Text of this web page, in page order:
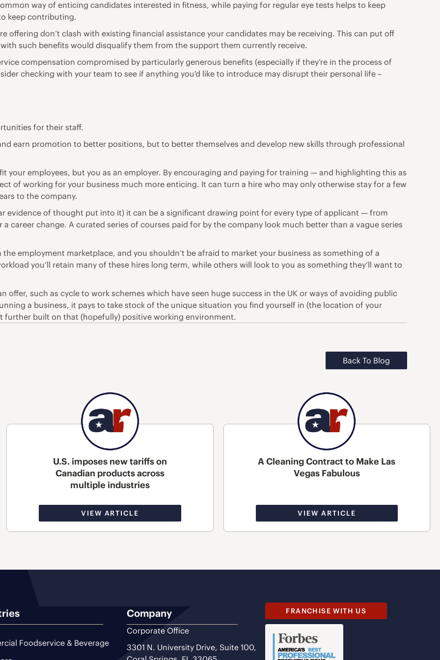
way of enticing candidates interested in fitness, while paying for regular eye tests helps to keep
keep contributing.
offering don’t clash with existing financial assistance your candidates may be receiving. This can put off
such benefits would disqualify them from the support them currently receive.
compensation compromised by particularly generous benefits (especially if they’re in the process of
checking with your team to see if anything you’d like to introduce may disrupt their personal life –
for their staff.
earn promotion to better positions, but to better themselves and develop new skills through professional
your employees, but you as an employer. By encouraging and paying for training — and highlighting this as
of working for your business much more enticing. It can turn a hire who may only otherwise stay for a few
to the company.
evidence of thought put into it) it can be a significant drawing point for every type of applicant — from
career change. A curated series of courses paid for by the company look much better than a vague series
employment marketplace, and you shouldn’t be afraid to market your business as something of a
you’ll retain many of these hires long term, while others will look to you as something they’ll want to
offer, such ascycle to work schemes which have seen huge success in the UK or ways of avoiding public
a business, it pays to take stock of the unique situation you find yourself in (the location of your
further built on that (hopefully) positive working environment.
Back To Blog
U.S. imposes new tariffs on
Canadian products across
multiple industries
VIEW ARTICLE
A Cleaning Contract to Make Las
Vegas Fabulous
VIEW ARTICLE
Foodservice & Beverage
Company
Corporate Office
3301 N. University Drive, Suite 100,
FRANCHISE WITH US